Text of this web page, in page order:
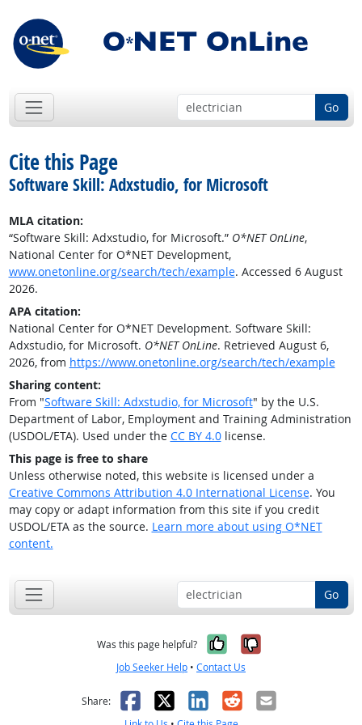
Go
Cite this Page
Software Skill: Adxstudio, for Microsoft
MLA citation:
“Software Skill: Adxstudio, for Microsoft.” O*NET OnLine,
National Center for O*NET Development,
www.onetonline.org/search/tech/example. Accessed 6 August
2026.
APA citation:
National Center for O*NET Development. Software Skill:
Adxstudio, for Microsoft. O*NET OnLine. Retrieved August 6,
2026, from https://www.onetonline.org/search/tech/example
Sharing content:
From "Software Skill: Adxstudio, for Microsoft" by the U.S.
Department of Labor, Employment and Training Administration
(USDOL/ETA). Used under the CC BY 4.0license.
This page is free to share
Unless otherwise noted, this website is licensed under a
Creative Commons Attribution 4.0 International License. You
may copy or adapt information from this site if you credit
USDOL/ETA as the source. Learn more about using O*NET
content.
Go
Was this page helpful? Yes, it was
No, it was
Job Seeker Help • Contact Us
Share: Facebook
X LinkedIn
RedditEmail